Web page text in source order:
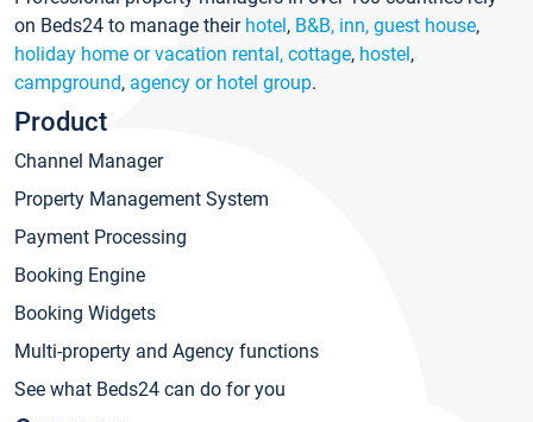
on Beds24 to manage their hotel, B&B, inn, guest house,
holiday home or vacation rental, cottage, hostel,
campground, agency or hotel group.
Product
Channel Manager
Property Management System
Payment Processing
Booking Engine
Booking Widgets
Multi-property and Agency functions
See what Beds24 can do for you